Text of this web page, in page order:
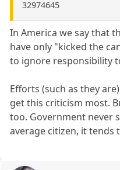
32974645
In America we say that
have only "kicked the
to ignore responsibility
Efforts (such as they
get this criticism most.
too. Government never
average citizen, it tends